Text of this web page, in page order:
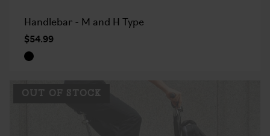
Handlebar - M and H Type
$54.99
OUT OF STOCK